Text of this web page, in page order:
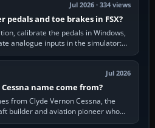
Jul 2026 · 334 views
pedals and toe brakes in FSX?
calibrate the pedals in Windows,
analogue inputs in the simulator:
Axis, Left Brake…
Jul 2026
name come from?
from Clyde Vernon Cessna, the
builder and aviation pioneer who
Aircraft Company in…